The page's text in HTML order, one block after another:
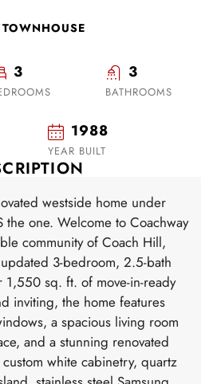
3 3
BATHROOMS
1988
YEAR BUILT
westside home under
one. Welcome to Coachway
community of Coach Hill,
3-bedroom, 2.5-bath
1,550 sq. ft. of move-in-ready
inviting, the home features
a spacious living room
and a stunning renovated
white cabinetry, quartz